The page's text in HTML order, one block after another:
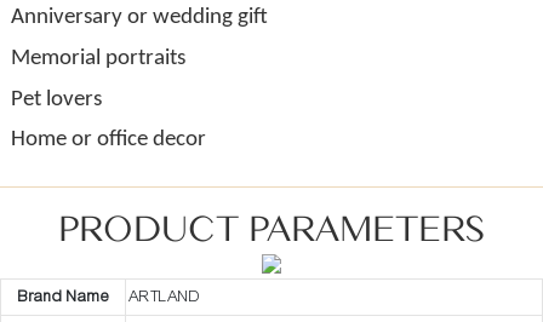
Anniversary or wedding gift
Memorial portraits
Pet lovers
Home or office decor
PRODUCT PARAMETERS
Brand Name
ARTLAND